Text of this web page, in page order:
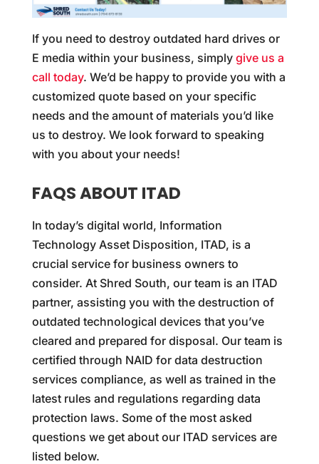
If you need to destroy outdated hard drives or
E media within your business, simply give us a
call today. We’d be happy to provide you with a
customized quote based on your specific
needs and the amount of materials you’d like
us to destroy. We look forward to speaking
with you about your needs!
FAQS ABOUT ITAD
In today’s digital world, Information
Technology Asset Disposition, ITAD, is a
crucial service for business owners to
consider. At Shred South, our team is an ITAD
partner, assisting you with the destruction of
outdated technological devices that you’ve
cleared and prepared for disposal. Our team is
certified through NAID for data destruction
services compliance, as well as trained in the
latest rules and regulations regarding data
protection laws. Some of the most asked
questions we get about our ITAD services are
listed below.